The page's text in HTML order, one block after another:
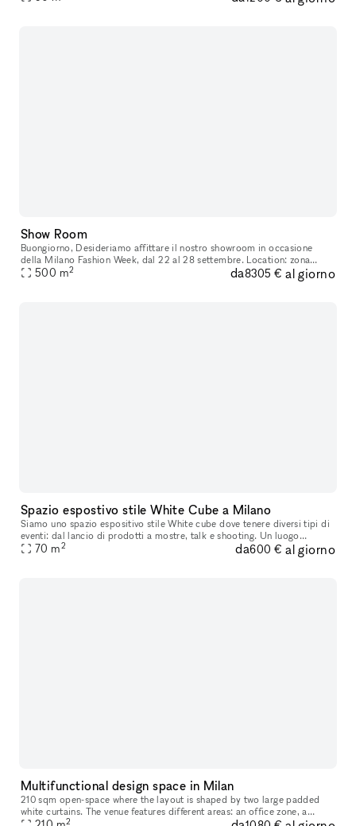
Show Room
Buongiorno, Desideriamo affittare il nostro showroom in occasione
della Milano Fashion Week, dal 22 al 28 settembre. Location: zona
Repubblica, in pieno centro a Milano Superficie: 700 mq totali, d
500 m2 da8305 € al giorno
Spazio espostivo stile White Cube a Milano
Siamo uno spazio espositivo stile White cube dove tenere diversi tipi di
eventi: dal lancio di prodotti a mostre, talk e shooting. Un luogo
adattabile ad ogni tipo di evento. Ci troviamo nel piano
70 m2 da600 € al giorno
Multifunctional design space in Milan
210 sqm open-space where the layout is shaped by two large padded
white curtains. The venue features different areas: an office zone, a
meeting room, a kitchen, and a relax area. The space is furnish
2